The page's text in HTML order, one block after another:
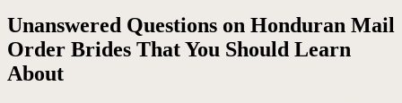
Unanswered Questions on Honduran Mail
Order Brides That You Should Learn
About